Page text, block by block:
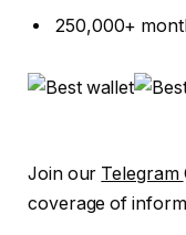
250,000+
Join our Telegram
coverage of